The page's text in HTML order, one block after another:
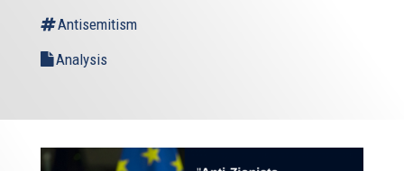
Antisemitism
Analysis